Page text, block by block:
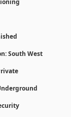
South West